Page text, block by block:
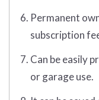
Permanent
subscription
Can be easily
or garage use.